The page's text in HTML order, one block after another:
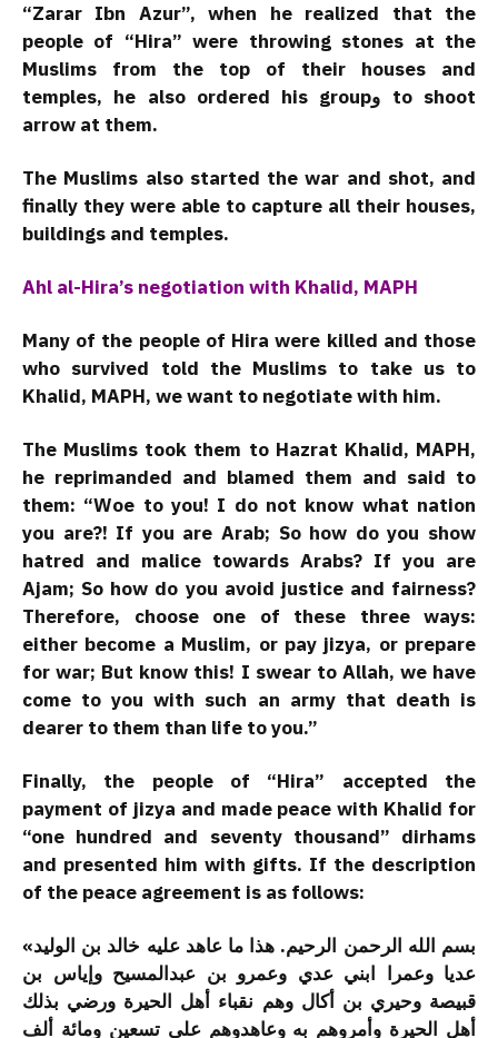
“Zarar Ibn Azur”, when he realized that the
people of “Hira” were throwing stones at the
Muslims from the top of their houses and
temples, he also ordered his groupو to shoot
arrow at them.
The Muslims also started the war and shot, and
finally they were able to capture all their houses,
buildings and temples.
Ahl al-Hira’s negotiation with Khalid, MAPH
Many of the people of Hira were killed and those
who survived told the Muslims to take us to
Khalid, MAPH, we want to negotiate with him.
The Muslims took them to Hazrat Khalid, MAPH,
he reprimanded and blamed them and said to
them: “Woe to you! I do not know what nation
you are?! If you are Arab; So how do you show
hatred and malice towards Arabs? If you are
Ajam; So how do you avoid justice and fairness?
Therefore, choose one of these three ways:
either become a Muslim, or pay jizya, or prepare
for war; But know this! I swear to Allah, we have
come to you with such an army that death is
dearer to them than life to you.”
Finally, the people of “Hira” accepted the
payment of jizya and made peace with Khalid for
“one hundred and seventy thousand” dirhams
and presented him with gifts. If the description
of the peace agreement is as follows:
«بسم الله الرحمن الرحيم. هذا ما عاهد عليه خالد بن الوليد
عديا وعمرا ابني عدي وعمرو بن عبدالمسيح وإياس بن
قبيصة وحيري بن أكال وهم نقباء أهل الحيرة ورضي بذلك
أهل الحيرة وأمروهم به وعاهدوهم على تسعين ومائة ألف